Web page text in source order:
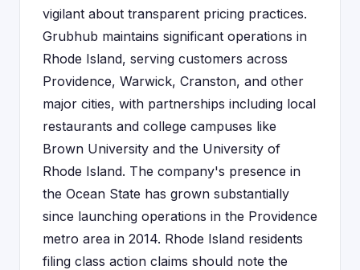
vigilant about transparent pricing practices.
Grubhub maintains significant operations in
Rhode Island, serving customers across
Providence, Warwick, Cranston, and other
major cities, with partnerships including local
restaurants and college campuses like
Brown University and the University of
Rhode Island. The company's presence in
the Ocean State has grown substantially
since launching operations in the Providence
metro area in 2014. Rhode Island residents
filing class action claims should note the